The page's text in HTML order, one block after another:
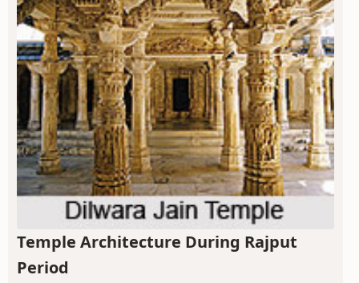
Temple Architecture During Rajput
Period